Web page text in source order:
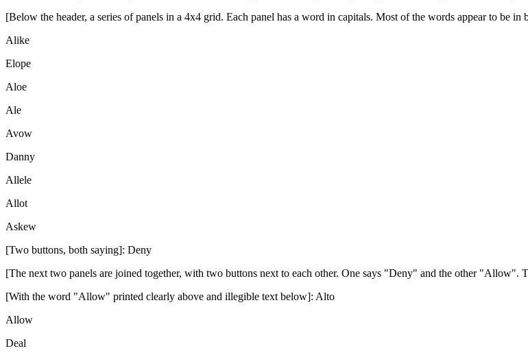
[Below the header, a series of panels in a 4x4 grid. Each panel has a word in capitals. Most of the words appear to be
Alike
Elope
Aloe
Ale
Avow
Danny
Allele
Allot
Askew
[Two buttons, both saying]: Deny
[The next two panels are joined together, with two buttons next to each other. One says "Deny" and the other "Allow".
[With the word "Allow" printed clearly above and illegible text below]: Alto
Allow
Deal